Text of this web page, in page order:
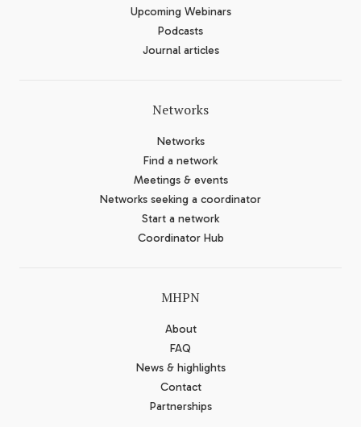
Upcoming Webinars
Podcasts
Journal articles
Networks
Networks
Find a network
Meetings & events
Networks seeking a coordinator
Start a network
Coordinator Hub
MHPN
About
FAQ
News & highlights
Contact
Partnerships